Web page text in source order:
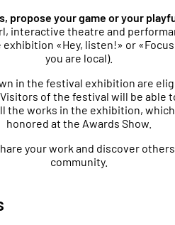
propose your game or your
interactive theatre and
«Hey, listen!» or
you are local).
in the festival exhibition are
of the festival will be able
the works in the exhibition,
honored at the Awards Show.
your work and discover
community.